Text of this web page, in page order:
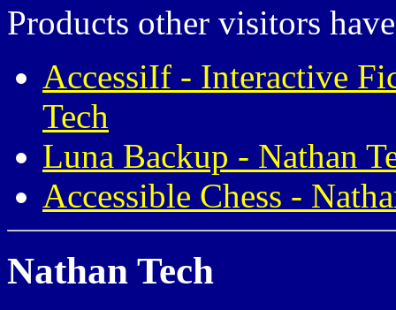
Products other visitors
AccessiIf - Interactive
Tech
Luna Backup - Nathan
Accessible Chess -
Nathan Tech